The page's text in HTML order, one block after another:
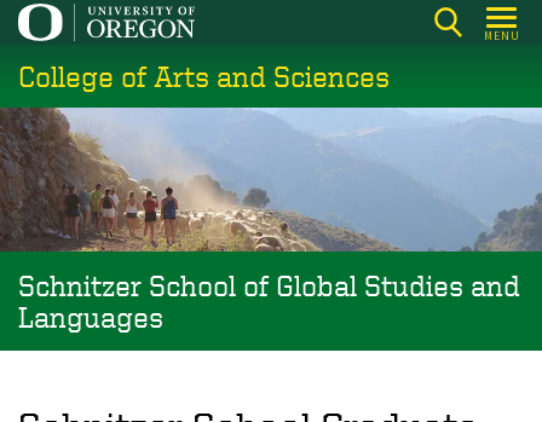
Skip
main
content
MENU
College of Arts and Sciences
Schnitzer School of Global Studies and
Languages